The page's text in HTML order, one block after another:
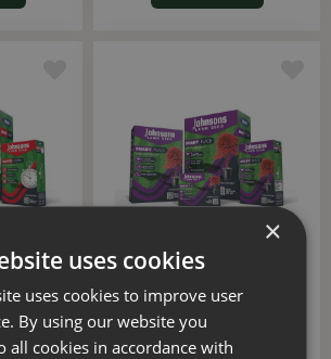
£6
×
uses cookies
uses cookies to improve user
By using our website you
all cookies in accordance with